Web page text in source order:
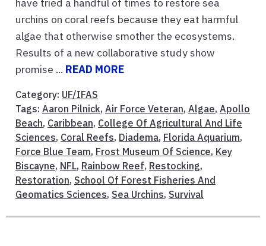
urchins on coral reefs because they eat harmful
algae that otherwise smother the ecosystems.
Results of a new collaborative study show
promise ... READ MORE
Category: UF/IFAS
Tags: Aaron Pilnick, Air Force Veteran, Algae, Apollo
Beach, Caribbean, College Of Agricultural And Life
Sciences, Coral Reefs, Diadema, Florida Aquarium,
Force Blue Team, Frost Museum Of Science, Key
Biscayne, NFL, Rainbow Reef, Restocking,
Restoration, School Of Forest Fisheries And
Geomatics Sciences, Sea Urchins, Survival